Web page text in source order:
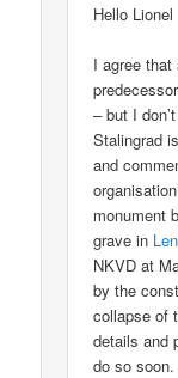
Hello Lionel
I agree
– but I
Stalingrad
and
monument
grave in
NKVD at
by the
collapse of
details and
do so soon.